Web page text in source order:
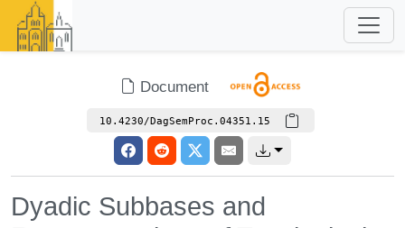
Document
10.4230/DagSemProc.04351.15
Dyadic Subbases and